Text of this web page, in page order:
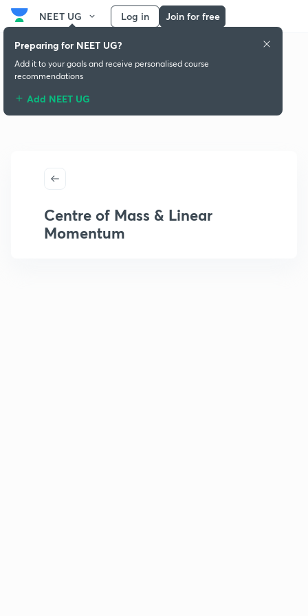
NEET UG Log in Join for free
Centre of Mass & Linear
Momentum
Preparing for NEET UG?
Add it to your goals and receive personalised course
recommendations
Add NEET UG